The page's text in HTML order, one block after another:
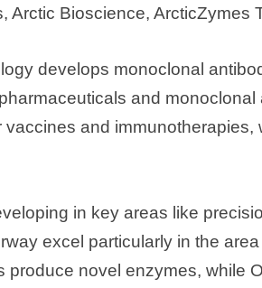
Arctic Bioscience, ArcticZymes
develops monoclonal
and
vaccines and
in key areas like
excel particularly in the
produce novel enzymes, while